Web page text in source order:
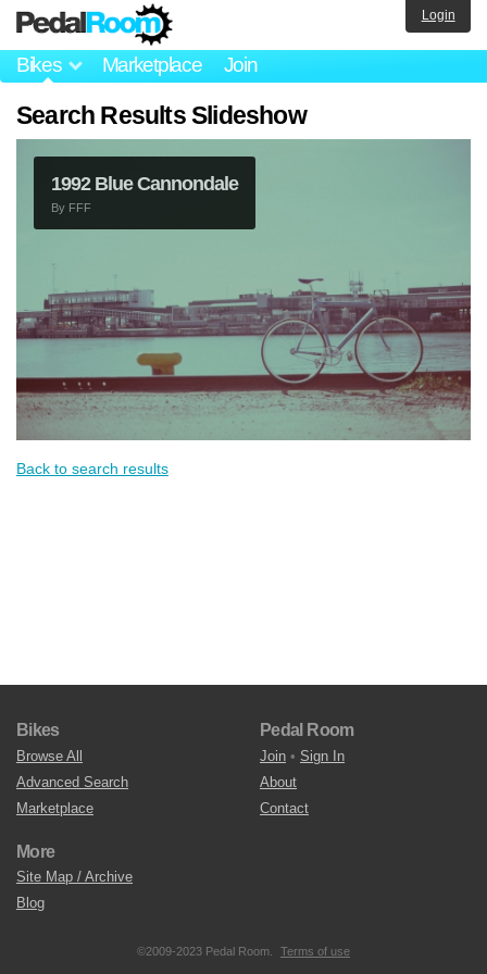
Bikes Marketplace Join
Login
Search Results Slideshow
1992 Blue Cannondale
By FFF
Back to search results
Bikes
Browse All
Advanced Search
Marketplace
Pedal Room
Join • Sign In
About
Contact
More
Site Map / Archive
Blog
©2009-2023 Pedal Room. Terms of use